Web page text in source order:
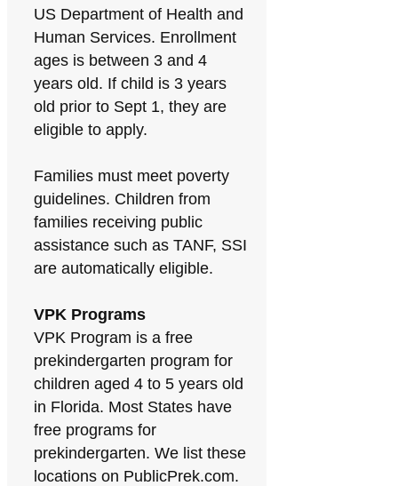
US Department of Health and
Human Services. Enrollment
ages is between 3 and 4
years old. If child is 3 years
old prior to Sept 1, they are
eligible to apply.
Families must meet poverty
guidelines. Children from
families receiving public
assistance such as TANF, SSI
are automatically eligible.
VPK Programs
VPK Program is a free
prekindergarten program for
children aged 4 to 5 years old
in Florida. Most States have
free programs for
prekindergarten. We list these
locations on PublicPrek.com.